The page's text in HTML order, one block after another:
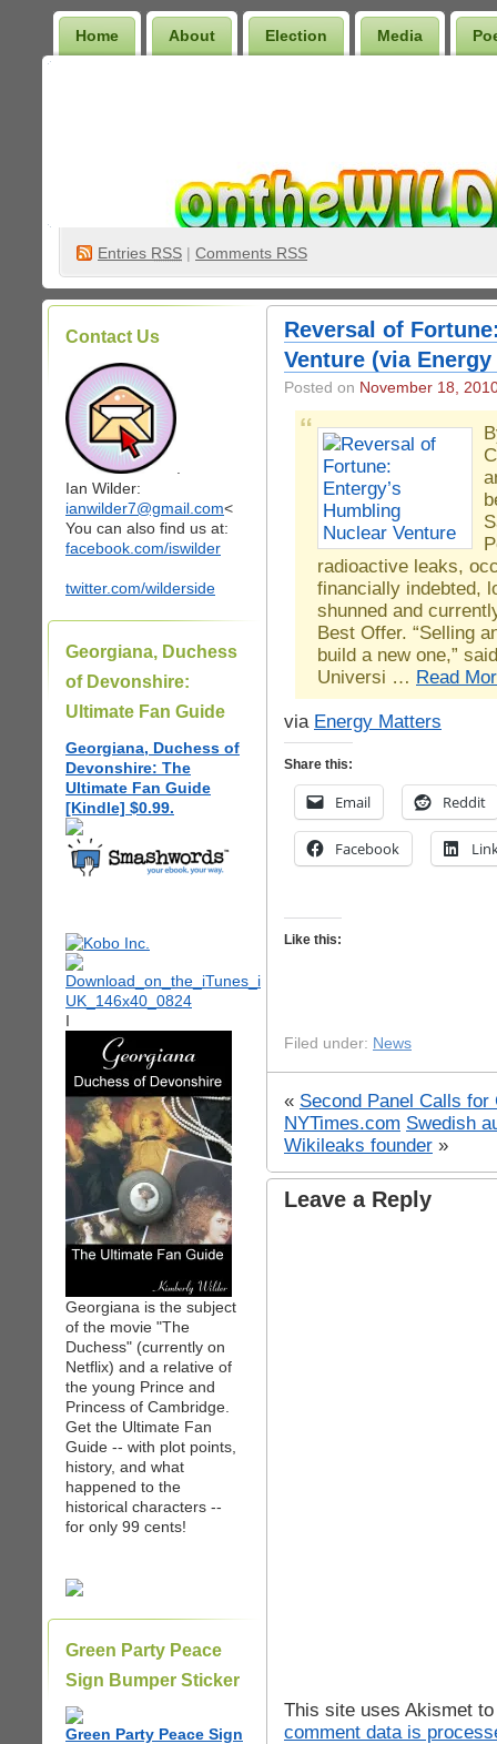
Home About Election Media
Entries RSS | Comments RSS
Contact Us
Ian Wilder:
ianwilder7@gmail.com<
You can also find us at:
facebook.com/iswilder
twitter.com/wilderside
Georgiana, Duchess
of Devonshire:
Ultimate Fan Guide
Georgiana, Duchess of
Devonshire: The
Ultimate Fan Guide
[Kindle] $0.99.
I
Georgiana is the subject
of the movie "The
Duchess" (currently on
Netflix) and a relative of
the young Prince and
Princess of Cambridge.
Get the Ultimate Fan
Guide -- with plot points,
history, and what
happened to the
historical characters --
for only 99 cents!
Green Party Peace
Sign Bumper Sticker
Green Party Peace Sign
Reversal of
Venture (via
Posted on November 18,
radioactive leaks,
financially indebted,
shunned and
Best Offer. “Selling
build a new one,”
Universi … Read
via Energy Matters
Share this:
Email Reddit
Facebook
Like this:
Filed under: News
« Second Panel Calls
NYTimes.com Swedish
Wikileaks founder »
Leave a Reply
This site uses Akismet
comment data is